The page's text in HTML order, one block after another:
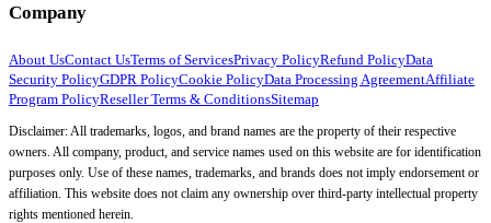
Company
About UsContact UsTerms of ServicesPrivacy PolicyRefund PolicyData
Security PolicyGDPR PolicyCookie PolicyData Processing AgreementAffiliate
Program PolicyReseller Terms & ConditionsSitemap
Disclaimer: All trademarks, logos, and brand names are the property of their respective
owners. All company, product, and service names used on this website are for identification
purposes only. Use of these names, trademarks, and brands does not imply endorsement or
affiliation. This website does not claim any ownership over third-party intellectual property
rights mentioned herein.